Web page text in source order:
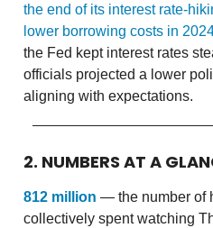
the end of its interest rate-
lower borrowing costs in
the Fed kept interest rates
officials projected a lower
aligning with expectations.
2. NUMBERS AT A
812 million — the number of
collectively spent watching